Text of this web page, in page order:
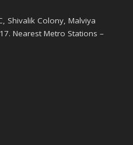
Shivalik Colony, Malviya
Nearest Metro Stations –